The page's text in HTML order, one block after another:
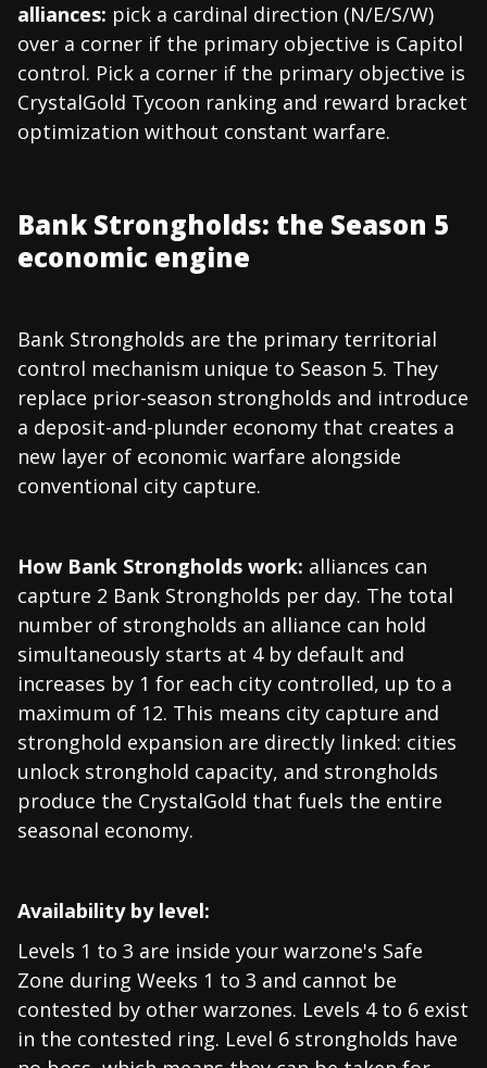
alliances: pick a cardinal direction (N/E/S/W)
over a corner if the primary objective is Capitol
control. Pick a corner if the primary objective is
CrystalGold Tycoon ranking and reward bracket
optimization without constant warfare.
Bank Strongholds: the Season 5
economic engine
Bank Strongholds are the primary territorial
control mechanism unique to Season 5. They
replace prior-season strongholds and introduce
a deposit-and-plunder economy that creates a
new layer of economic warfare alongside
conventional city capture.
How Bank Strongholds work: alliances can
capture 2 Bank Strongholds per day. The total
number of strongholds an alliance can hold
simultaneously starts at 4 by default and
increases by 1 for each city controlled, up to a
maximum of 12. This means city capture and
stronghold expansion are directly linked: cities
unlock stronghold capacity, and strongholds
produce the CrystalGold that fuels the entire
seasonal economy.
Availability by level:
Levels 1 to 3 are inside your warzone's Safe
Zone during Weeks 1 to 3 and cannot be
contested by other warzones. Levels 4 to 6 exist
in the contested ring. Level 6 strongholds have